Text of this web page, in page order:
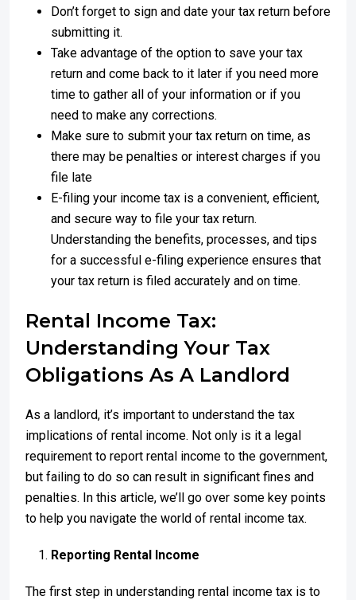
Don’t forget to sign and date your tax return before
submitting it.
Take advantage of the option to save your tax
return and come back to it later if you need more
time to gather all of your information or if you
need to make any corrections.
Make sure to submit your tax return on time, as
there may be penalties or interest charges if you
file late
E-filing your income tax is a convenient, efficient,
and secure way to file your tax return.
Understanding the benefits, processes, and tips
for a successful e-filing experience ensures that
your tax return is filed accurately and on time.
Rental Income Tax:
Understanding Your Tax
Obligations As A Landlord
As a landlord, it’s important to understand the tax
implications of rental income. Not only is it a legal
requirement to report rental income to the government,
but failing to do so can result in significant fines and
penalties. In this article, we’ll go over some key points
to help you navigate the world of rental income tax.
Reporting Rental Income
The first step in understanding rental income tax is to